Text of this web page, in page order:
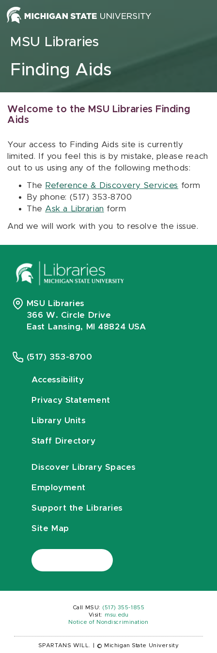
Skip to content
MSU Libraries
Finding Aids
Welcome to the MSU Libraries Finding
Aids
Your access to Finding Aids site is currently
limited. If you feel this is by mistake, please reach
out to us using any of the following methods:
The Reference & Discovery Services form
By phone: (517) 353-8700
The Ask a Librarian form
And we will work with you to resolve the issue.
MSU Libraries
366 W. Circle Drive
East Lansing, MI 48824 USA
(517) 353-8700
Accessibility
Privacy Statement
Library Units
Staff Directory
Discover Library Spaces
Employment
Support the Libraries
Site Map
Call MSU: (517) 355-1855
Visit:
msu.edu
Notice of Nondiscrimination
SPARTANS WILL. © Michigan State University